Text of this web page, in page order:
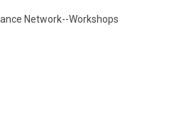
Network--Workshops